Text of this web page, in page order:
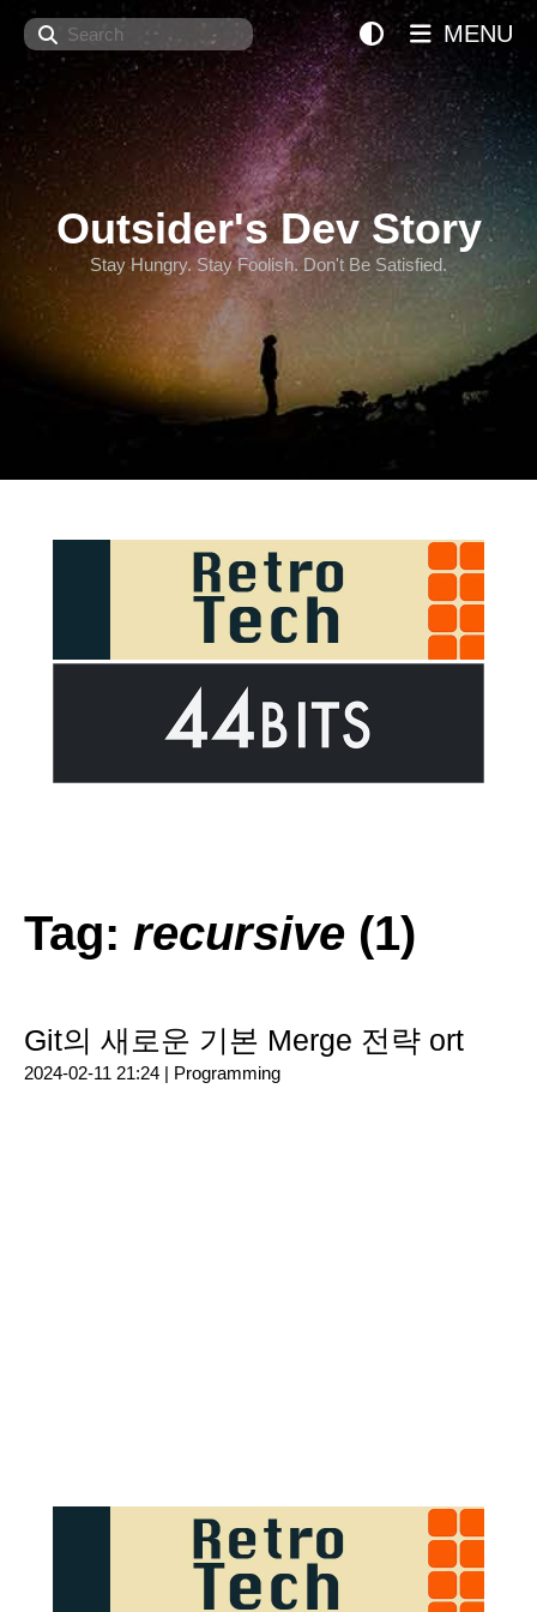
Search
Outsider's Dev Story
Stay Hungry. Stay Foolish. Don't Be Satisfied.
MENU
Tag: recursive (1)
Git의 새로운 기본 Merge 전략 ort
2024-02-11 21:24 | Programming